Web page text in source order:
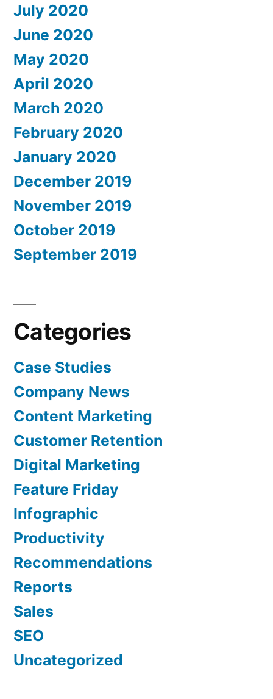
July 2020
June 2020
May 2020
April 2020
March 2020
February 2020
January 2020
December 2019
November 2019
October 2019
September 2019
Categories
Case Studies
Company News
Content Marketing
Customer Retention
Digital Marketing
Feature Friday
Infographic
Productivity
Recommendations
Reports
Sales
SEO
Uncategorized